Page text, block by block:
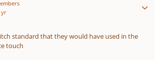
yr
standard that they would have used in the
touch